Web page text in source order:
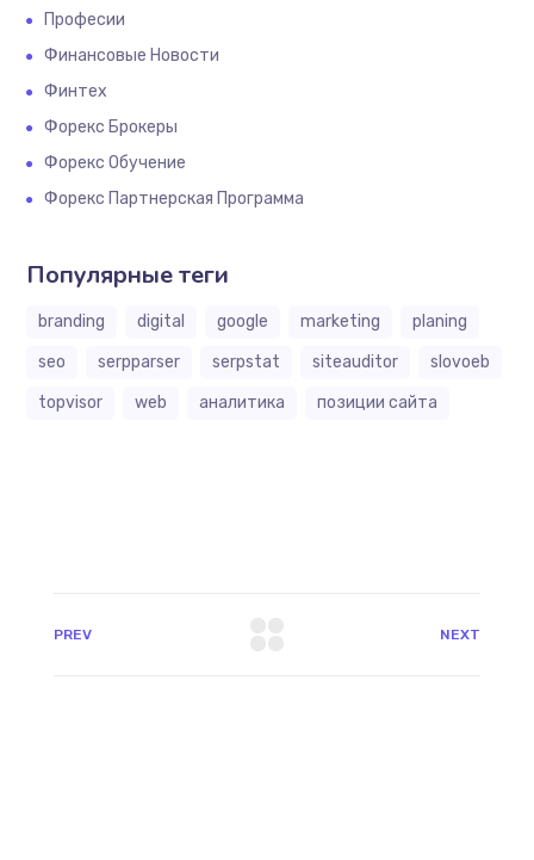
Професии
Финансовые Новости
Финтех
Форекс Брокеры
Форекс Обучение
Форекс Партнерская Программа
Популярные теги
branding digital google marketing
planing
seo
serpparser serpstat siteauditor
slovoeb
topvisor
web аналитика позиции сайта
PREV NEXT